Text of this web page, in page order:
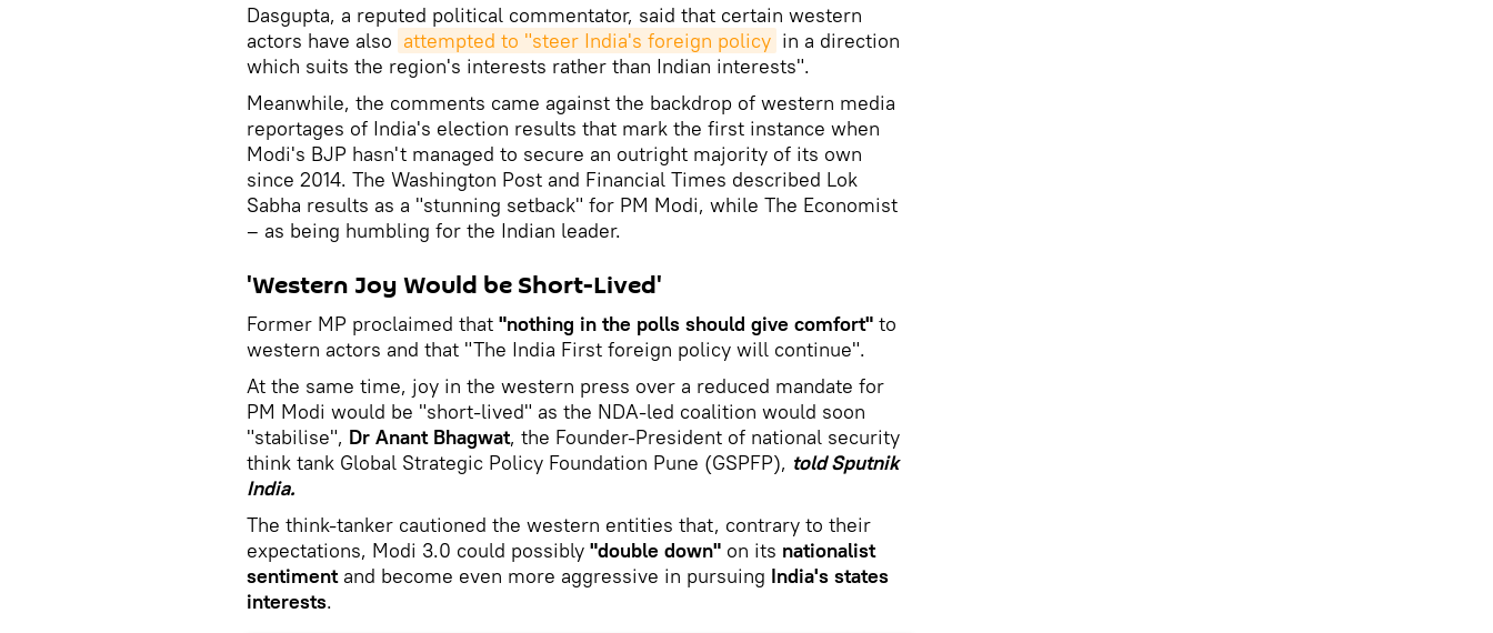
Dasgupta, a reputed political commentator, said that certain western
actors have also attempted to "steer India's foreign policy in a direction
which suits the region's interests rather than Indian interests".
Meanwhile, the comments came against the backdrop of western media
reportages of India's election results that mark the first instance when
Modi's BJP hasn't managed to secure an outright majority of its own
since 2014. The Washington Post and Financial Times described Lok
Sabha results as a "stunning setback" for PM Modi, while The Economist
– as being humbling for the Indian leader.
'Western Joy Would be Short-Lived'
Former MP proclaimed that "nothing in the polls should give comfort" to
western actors and that "The India First foreign policy will continue".
At the same time, joy in the western press over a reduced mandate for
PM Modi would be "short-lived" as the NDA-led coalition would soon
"stabilise", Dr Anant Bhagwat, the Founder-President of national security
think tank Global Strategic Policy Foundation Pune (GSPFP), told Sputnik
India.
The think-tanker cautioned the western entities that, contrary to their
expectations, Modi 3.0 could possibly "double down" on its nationalist
sentimentand become even more aggressive in pursuing India's states
interests.